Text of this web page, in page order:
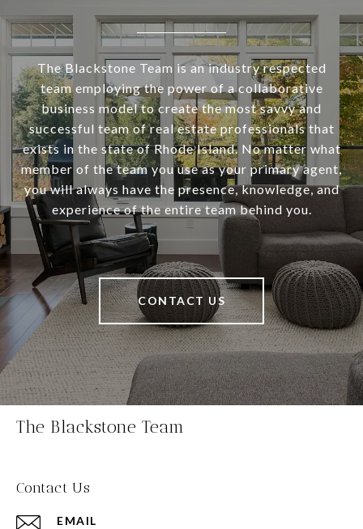
The Blackstone Team is an industry respected
team employing the power of a collaborative
business model to create the most savvy and
successful team of real estate professionals that
exists in the state of Rhode Island. No matter what
member of the team you use as your primary agent,
you will always have the presence, knowledge, and
experience of the entire team behind you.
CONTACT US
The Blackstone Team
Contact Us
EMAIL